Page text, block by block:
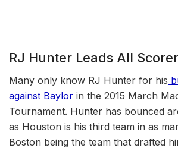
RJ Hunter Leads All
Many only know RJ Hunter for his
against Baylor in the 2015 March
Tournament. Hunter has bounced
as Houston is his third team in as
Boston being the team that drafted